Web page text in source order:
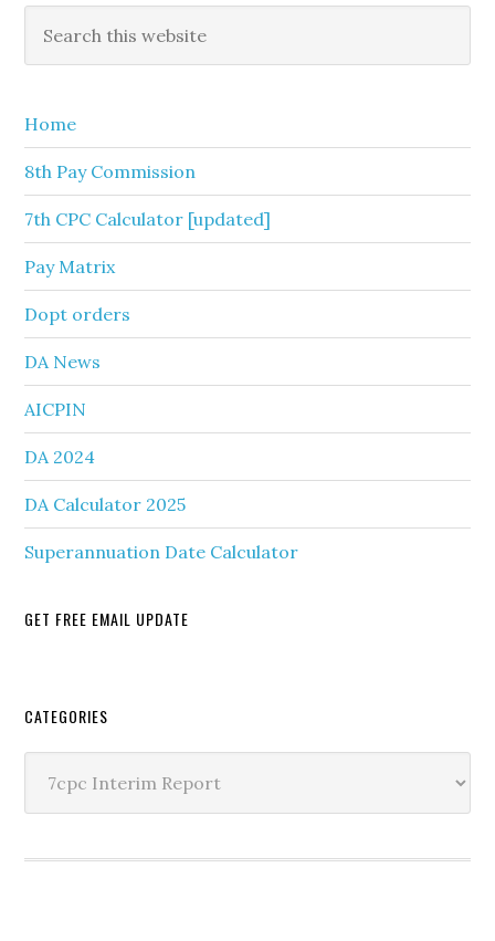
Primary
Sidebar
this
Home
8th Pay Commission
7th CPC Calculator [updated]
Pay Matrix
Dopt orders
DA News
AICPIN
DA 2024
DA Calculator 2025
Superannuation Date Calculator
GET FREE EMAIL UPDATE
Secondary
Sidebar
CATEGORIES